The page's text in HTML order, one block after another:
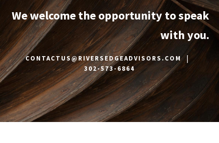
We welcome the opportunity to speak
with you.
CONTACTUS@RIVERSEDGEADVISORS.COM |
302-573-6864